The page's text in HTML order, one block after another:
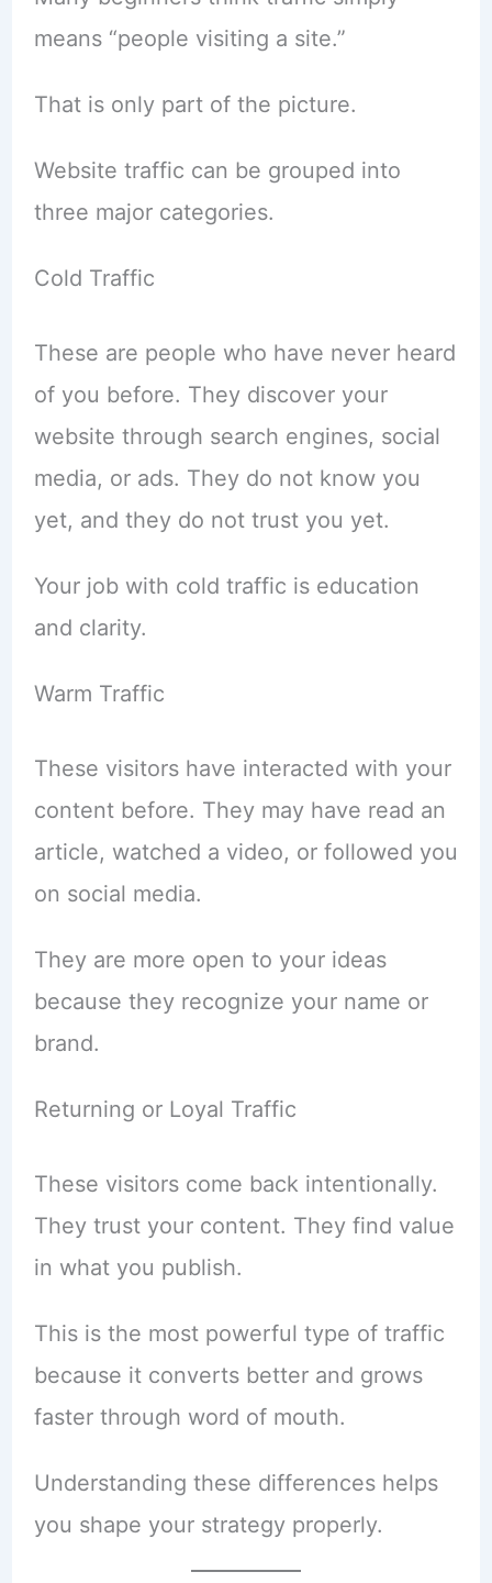
means “people visiting a site.”
That is only part of the picture.
Website traffic can be grouped into
three major categories.
Cold Traffic
These are people who have never heard
of you before. They discover your
website through search engines, social
media, or ads. They do not know you
yet, and they do not trust you yet.
Your job with cold traffic is education
and clarity.
Warm Traffic
These visitors have interacted with your
content before. They may have read an
article, watched a video, or followed you
on social media.
They are more open to your ideas
because they recognize your name or
brand.
Returning or Loyal Traffic
These visitors come back intentionally.
They trust your content. They find value
in what you publish.
This is the most powerful type of traffic
because it converts better and grows
faster through word of mouth.
Understanding these differences helps
you shape your strategy properly.